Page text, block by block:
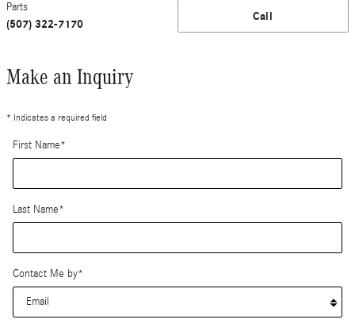
Call
Parts
(507) 322-7170
Make an Inquiry
* Indicates a required field
First Name*
Last Name*
Contact Me by*